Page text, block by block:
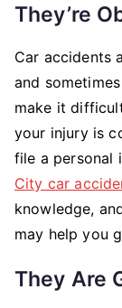
They’re
Car accidents
and
make it
your injury is
file a personal
City car
knowledge,
may help you
They Are